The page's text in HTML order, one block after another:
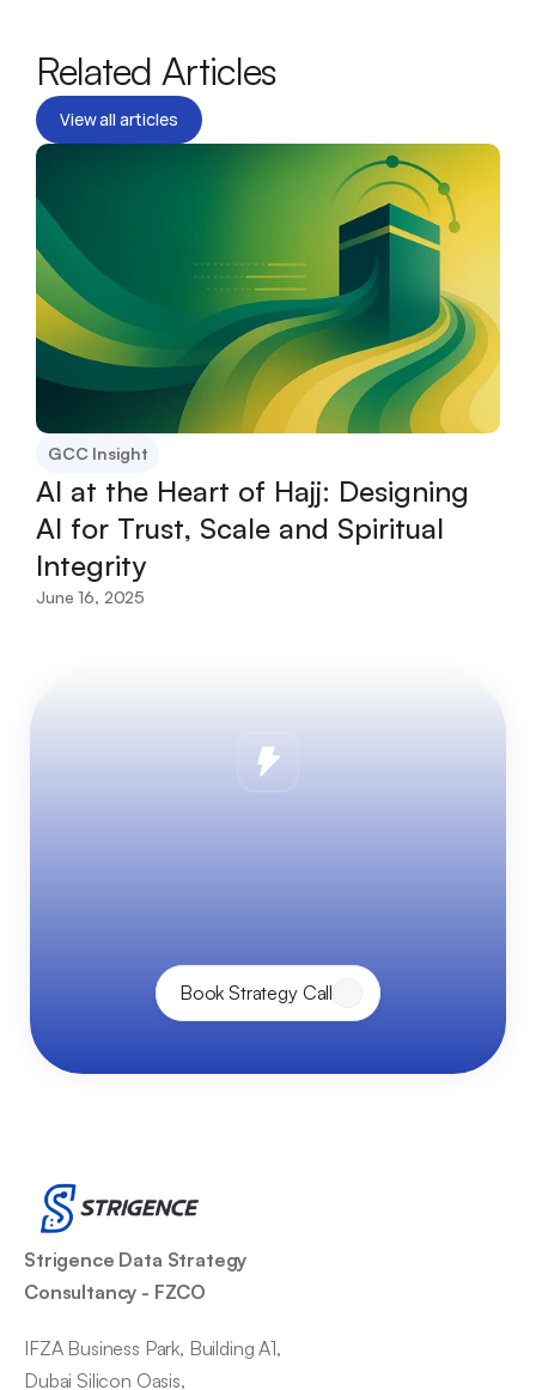
Related Articles
View all articles
GCC Insight
AI at the Heart of Hajj: Designing
AI for Trust, Scale and Spiritual
Integrity
June 16, 2025
— together
Book Strategy Call
Strigence Data Strategy
Consultancy - FZCO
IFZA Business Park, Building A1,
Dubai Silicon Oasis,